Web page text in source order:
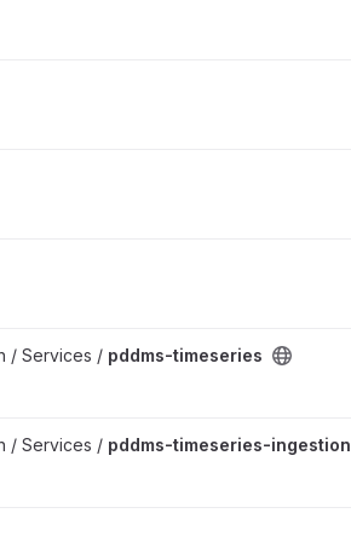
/ Services / pddms-timeseries
/ Services / pddms-timeseries-ingestion